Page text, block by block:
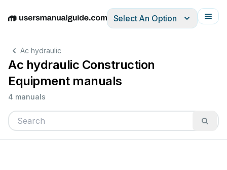
EnglishDeutschEspañolItalianoFrançais
Select An Option
Ac hydraulic
Ac hydraulic Construction
Equipment manuals
4 manuals